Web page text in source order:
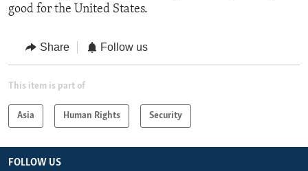
good for the United States.
Share Follow us
This item is part of
Asia Human Rights Security
FOLLOW US